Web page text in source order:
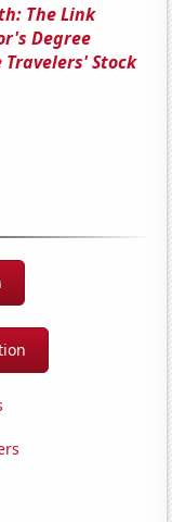
The Link
Degree
Stock